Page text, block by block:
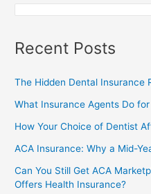
Recent Posts
The Hidden Dental Insurance
What Insurance Agents Do for
How Your Choice of Dentist
ACA Insurance: Why a Mid-
Can You Still Get ACA
Offers Health Insurance?